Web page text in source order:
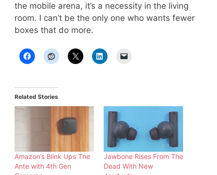
the mobile arena, it’s a necessity in the living
room. I can’t be the only one who wants fewer
boxes that do more.
Related Stories
Amazon’s Blink Ups The
Ante with 4th Gen
Jawbone Rises From The
Dead With New